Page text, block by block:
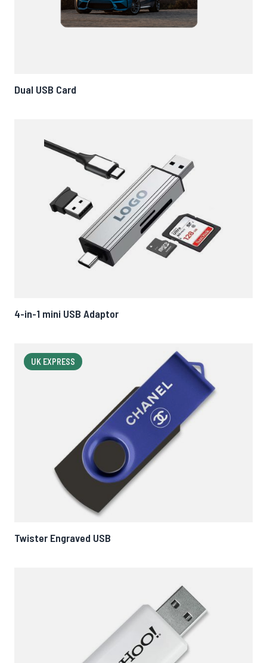
Dual USB Card
4-in-1 mini USB Adaptor
UK EXPRESS
Twister Engraved USB